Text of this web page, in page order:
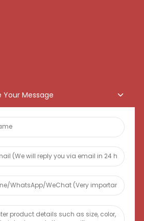
Sanshui District, Foshan
China.
send you latest information plans.
Your Message